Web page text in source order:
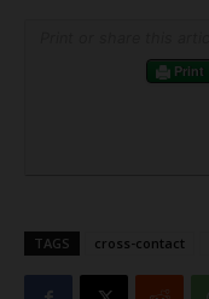
Print
TAGS cross-contact